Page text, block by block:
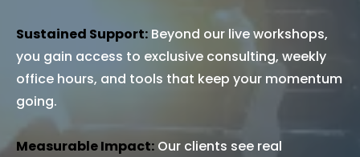
Sustained Support: Beyond our live workshops,
you gain access to exclusive consulting, weekly
office hours, and tools that keep your momentum
going.
Measurable Impact: Our clients see real